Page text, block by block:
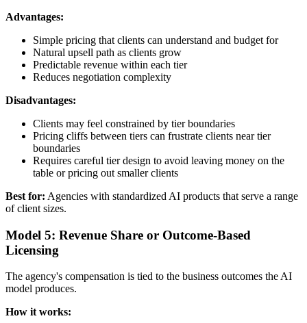
Advantages:
Simple pricing that clients can understand and budget for
Natural upsell path as clients grow
Predictable revenue within each tier
Reduces negotiation complexity
Disadvantages:
Clients may feel constrained by tier boundaries
Pricing cliffs between tiers can frustrate clients near tier
boundaries
Requires careful tier design to avoid leaving money on the
table or pricing out smaller clients
Best for: Agencies with standardized AI products that serve a range
of client sizes.
Model 5: Revenue Share or Outcome-Based
Licensing
The agency's compensation is tied to the business outcomes the AI
model produces.
How it works: